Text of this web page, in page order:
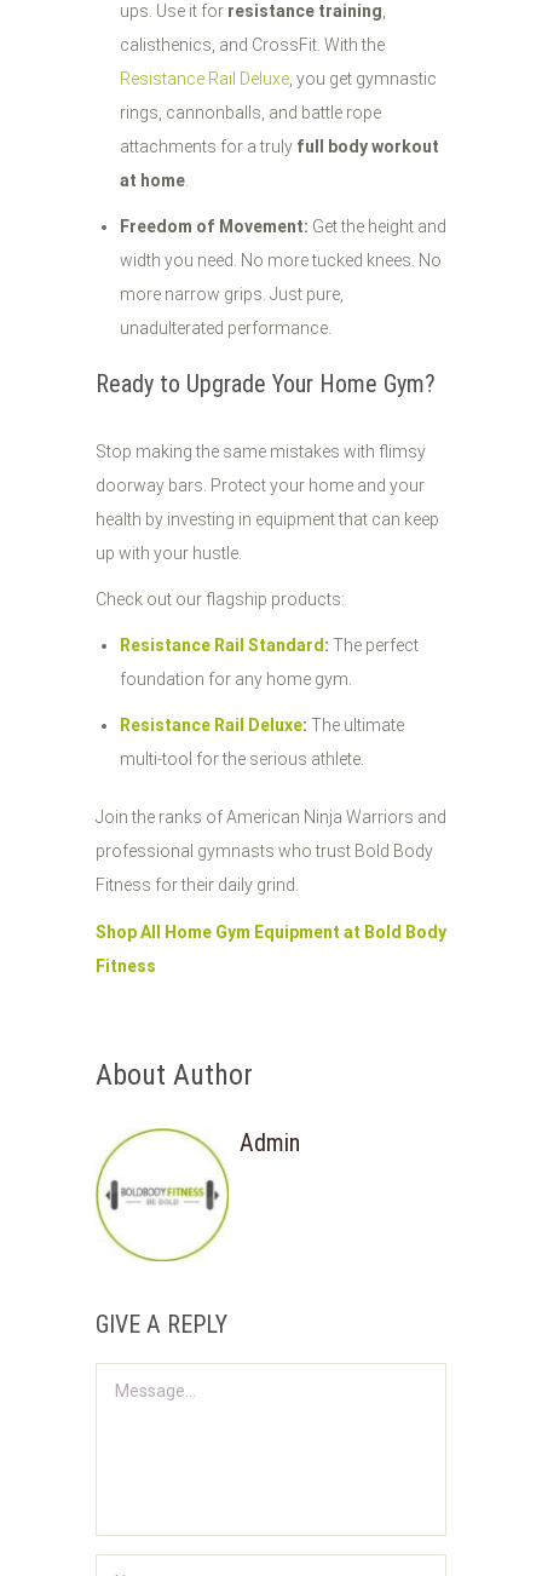
ups. Use it for resistance training,
calisthenics, and CrossFit. With the
Resistance Rail Deluxe, you get gymnastic
rings, cannonballs, and battle rope
attachments for a truly full body workout
at home.
Freedom of Movement: Get the height and
width you need. No more tucked knees. No
more narrow grips. Just pure,
unadulterated performance.
Ready to Upgrade Your Home Gym?
Stop making the same mistakes with flimsy
doorway bars. Protect your home and your
health by investing in equipment that can keep
up with your hustle.
Check out our flagship products:
Resistance Rail Standard: The perfect
foundation for any home gym.
Resistance Rail Deluxe: The ultimate
multi-tool for the serious athlete.
Join the ranks of American Ninja Warriors and
professional gymnasts who trust Bold Body
Fitness for their daily grind.
Shop All Home Gym Equipment at Bold Body
Fitness
About Author
Admin
GIVE A REPLY